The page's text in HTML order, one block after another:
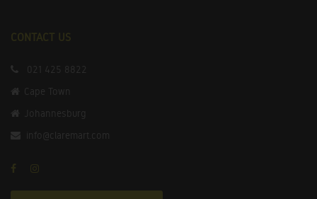
CONTACT US
021 425 8822
Cape Town
Johannesburg
info@claremart.com